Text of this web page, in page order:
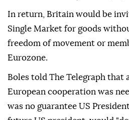
In return, Britain would be
Single Market for goods
freedom of movement or
Eurozone.
Boles told The Telegraph that
European cooperation was
was no guarantee US